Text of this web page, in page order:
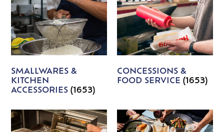
SMALLWARES &
KITCHEN
ACCESSORIES(1653)
CONCESSIONS &
FOOD SERVICE (1653)